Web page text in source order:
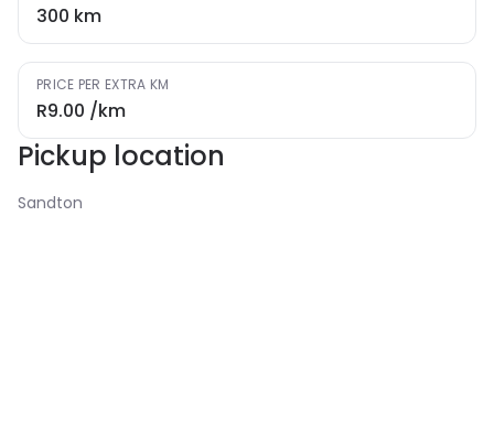
300 km
PRICE PER EXTRA KM
R9.00 /km
Pickup location
Sandton